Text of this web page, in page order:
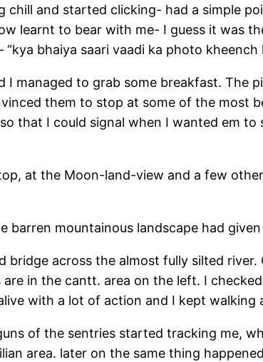
and started clicking- had a simple
learnt to bear with me- I guess it was
bhaiya saari vaadi ka photo kheench
I managed to grab some breakfast. The
them to stop at some of the most
that I could signal when I wanted em to
at the Moon-land-view and a few
barren mountainous landscape had
bridge across the almost fully silted
in the cantt. area on the left. I
with a lot of action and I kept
of the sentries started tracking me,
area. later on the same thing